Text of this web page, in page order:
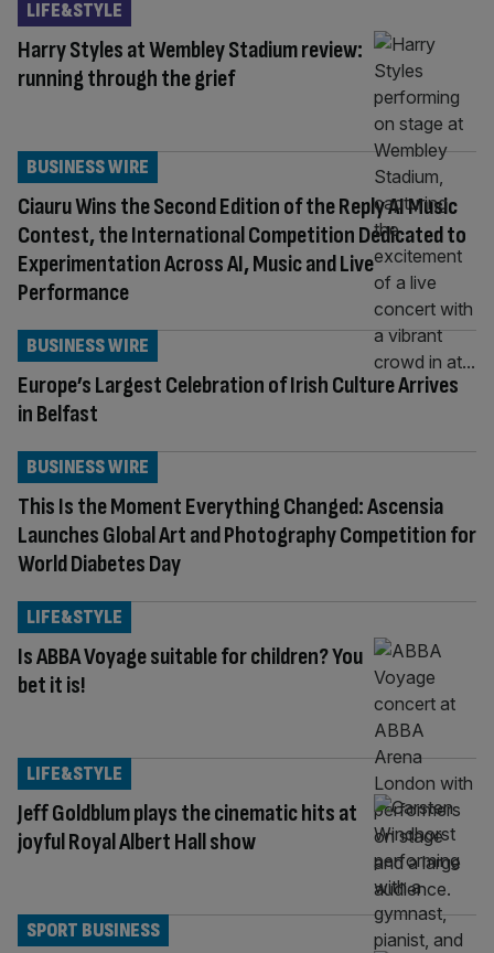
Harry Styles at Wembley Stadium review:
running through the grief
LIFE&STYLE
Ciauru Wins the Second Edition of the Reply AI Music
Contest, the International Competition Dedicated to
Experimentation Across AI, Music and Live
Performance
BUSINESS WIRE
Europe’s Largest Celebration of Irish Culture Arrives
in Belfast
BUSINESS WIRE
This Is the Moment Everything Changed: Ascensia
Launches Global Art and Photography Competition for
World Diabetes Day
BUSINESS WIRE
Is ABBA Voyage suitable for children? You
bet it is!
LIFE&STYLE
Jeff Goldblum plays the cinematic hits at
joyful Royal Albert Hall show
LIFE&STYLE
SPORT BUSINESS